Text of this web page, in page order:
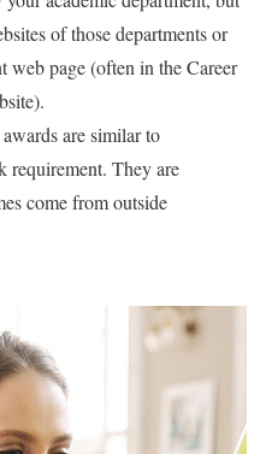
of those departments or
web page (often in the Career
are similar to
requirement. They are
come from outside